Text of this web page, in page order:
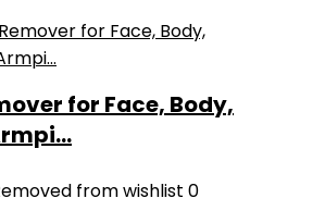
for Face, Body,
from wishlist 0